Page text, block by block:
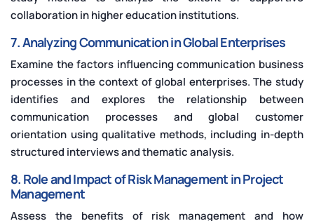
collaboration in higher education institutions.
7. Analyzing Communication in Global Enterprises
Examine the factors influencing communication business
processes in the context of global enterprises. The study
identifies and explores the relationship between
communication processes and global customer
orientation using qualitative methods, including in-depth
structured interviews and thematic analysis.
8. Role and Impact of Risk Management in Project
Management
Assess the benefits of risk management and how